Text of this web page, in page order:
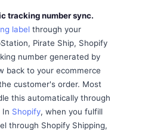
tracking number sync.
label through your
Pirate Ship, Shopify
number generated by
back to your ecommerce
customer's order. Most
this automatically through
In Shopify, when you fulfill
through Shopify Shipping,